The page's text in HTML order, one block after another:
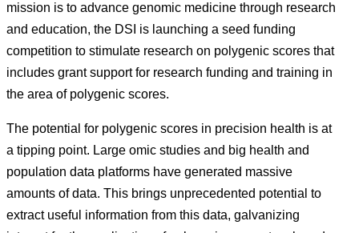
mission is to advance genomic medicine through research
and education, the DSI is launching a seed funding
competition to stimulate research on polygenic scores that
includes grant support for research funding and training in
the area of polygenic scores.
The potential for polygenic scores in precision health is at
a tipping point. Large omic studies and big health and
population data platforms have generated massive
amounts of data. This brings unprecedented potential to
extract useful information from this data, galvanizing